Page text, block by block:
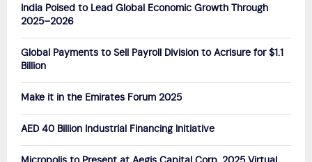
r
India Poised to Lead Global Economic Growth Through
2025–2026
Global Payments to Sell Payroll Division to Acrisure for $1.1
Billion
Make it in the Emirates Forum 2025
AED 40 Billion Industrial Financing Initiative